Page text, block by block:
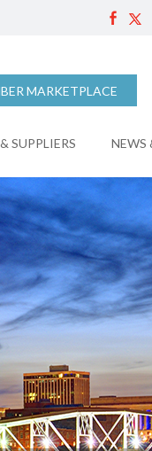
MARKETPLACE
SUPPLIERS NEWS